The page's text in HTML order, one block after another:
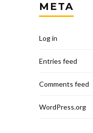
META
Log in
Entries feed
Comments feed
WordPress.org